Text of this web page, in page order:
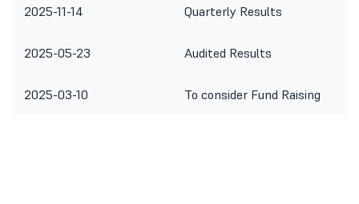
2025-11-14 Quarterly Results
2025-05-23 Audited Results
2025-03-10 To consider Fund Raising